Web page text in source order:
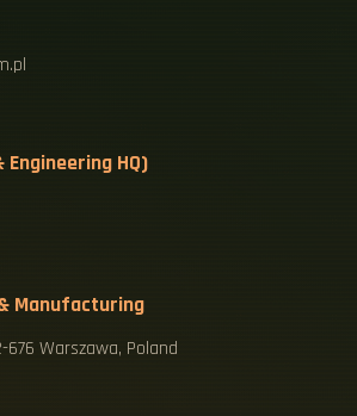
Engineering HQ)
Manufacturing
676 Warszawa, Poland